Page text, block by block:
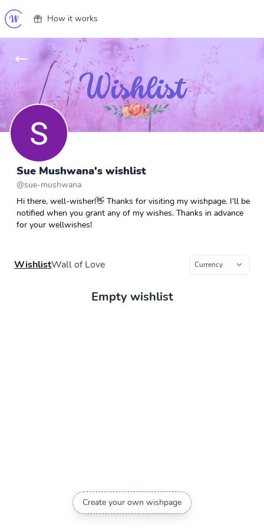
How it works
Sue Mushwana's wishlist
@sue-mushwana
Hi there, well-wisher!👋 Thanks for visiting my wishpage. I'll be
notified when you grant any of my wishes. Thanks in advance
for your wellwishes!
WishlistWall of Love
Empty wishlist
Create your own wishpage